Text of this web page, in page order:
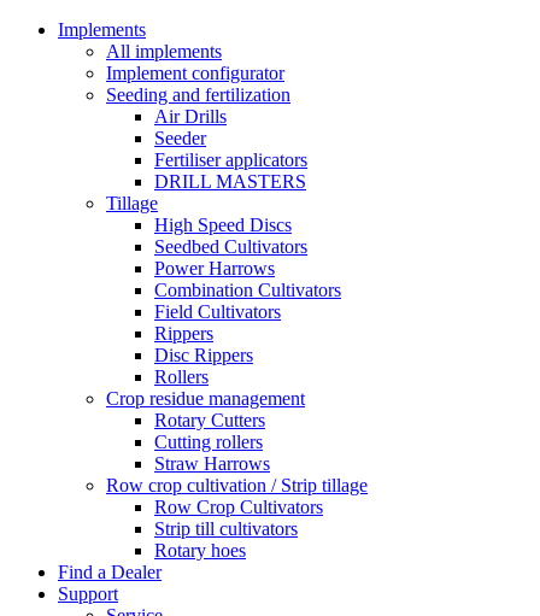
Implements
All implements
Implement configurator
Seeding and fertilization
Air Drills
Seeder
Fertiliser applicators
DRILL MASTERS
Tillage
High Speed Discs
Seedbed Cultivators
Power Harrows
Combination Cultivators
Field Cultivators
Rippers
Disc Rippers
Rollers
Crop residue management
Rotary Cutters
Cutting rollers
Straw Harrows
Row crop cultivation / Strip tillage
Row Crop Cultivators
Strip till cultivators
Rotary hoes
Find a Dealer
Support